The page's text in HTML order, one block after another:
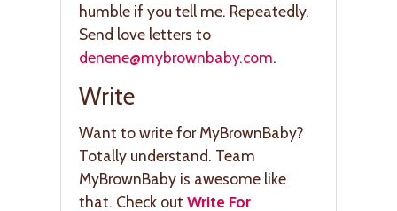
humble if you tell me. Repeatedly.
Send love letters to
denene@mybrownbaby.com.
Write
Want to write for MyBrownBaby?
Totally understand. Team
MyBrownBaby is awesome like
that. Check out Write For